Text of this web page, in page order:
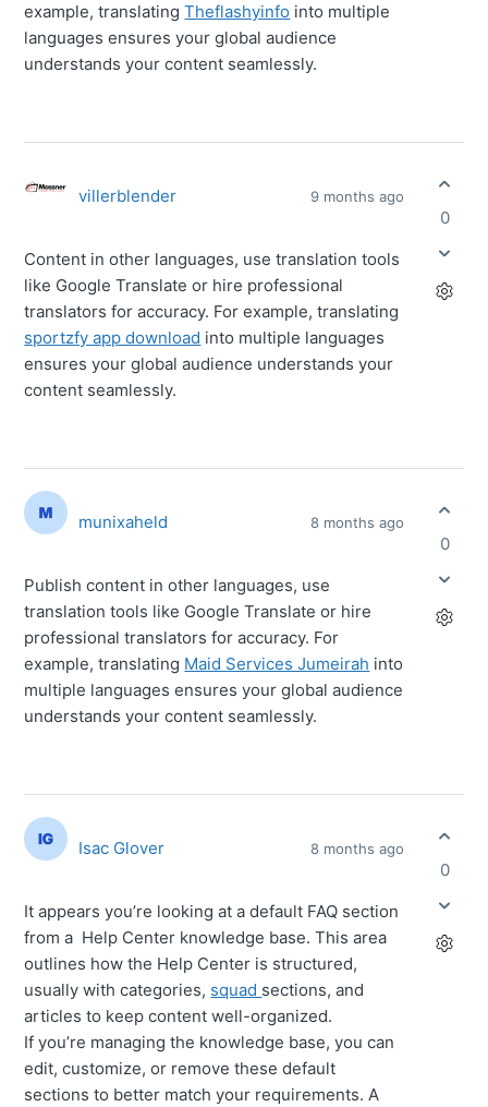
example, translatingTheflashyinfo into multiple
languages ensures your global audience
understands your content seamlessly.
villerblender 9 months ago
Content in other languages, use translation tools
like Google Translate or hire professional
translators for accuracy. For example, translating
sportzfy app download into multiple languages
ensures your global audience understands your
content seamlessly.
0
munixaheld 8 months ago
Publish content in other languages, use
translation tools like Google Translate or hire
professional translators for accuracy. For
example, translating Maid Services Jumeirah into
multiple languages ensures your global audience
understands your content seamlessly.
0
Isac Glover 8 months ago
It appears you’re looking at a default FAQ section
from a Help Center knowledge base. This area
outlines how the Help Center is structured,
usually with categories, squad sections, and
articles to keep content well-organized.
If you’re managing the knowledge base, you can
edit, customize, or remove these default
sections to better match your requirements. A
0